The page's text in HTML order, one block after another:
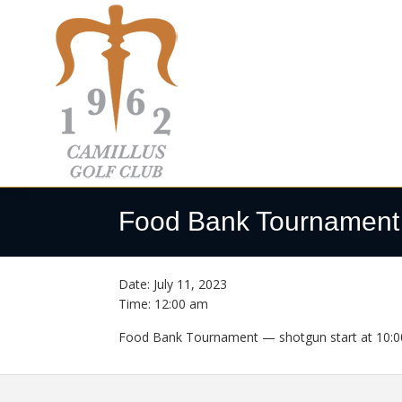
Camillus
Camillus,
Food Bank Tournament
Date: July 11, 2023
Time: 12:00 am
Food Bank Tournament — shotgun start at